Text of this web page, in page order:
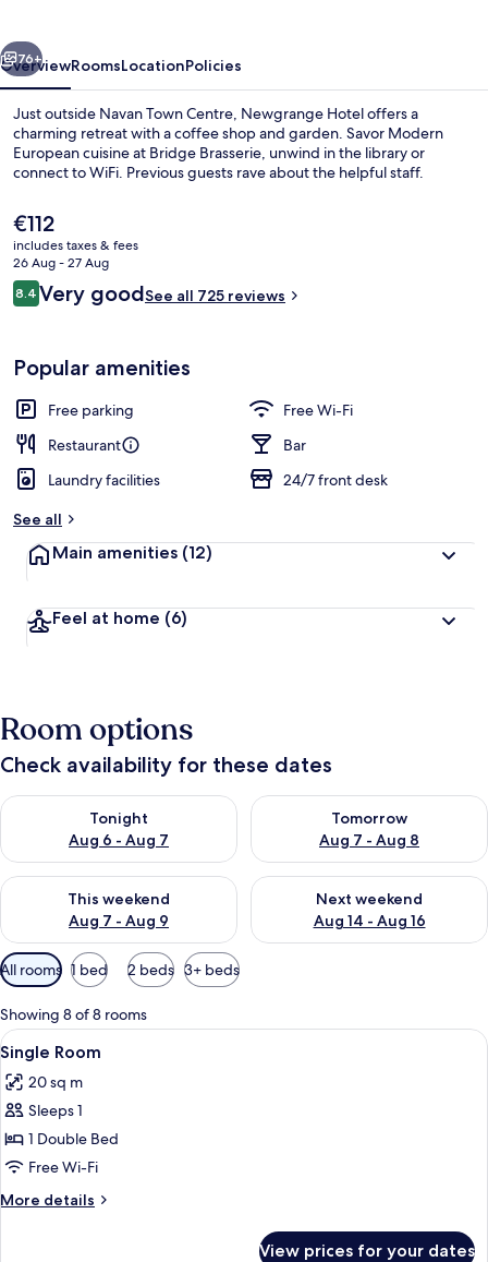
2 bars/lounges
Next
76+
OverviewRoomsLocationPolicies
Just outside Navan Town Centre, Newgrange Hotel offers a
charming retreat with a coffee shop and garden. Savor Modern
European cuisine at Bridge Brasserie, unwind in the library or
connect to WiFi. Previous guests rave about the helpful staff.
The
current
price
is
€112
€112
includes taxes & fees
26 Aug - 27 Aug
Reviews
8.48.4 out of 10
Very goodSee all 725 reviews
Popular amenities
Free parking
Free Wi-Fi
Restaurant
Bar
Laundry facilities
24/7 front desk
See all
Main amenities (12)
Feel at home (6)
Room options
Check availability for these dates
Tonight
Aug 6 - Aug 7
Check availability for tonight Aug 6 - Aug 7
Tomorrow
Aug 7 - Aug 8
Check availability for
This weekend
Aug 7 - Aug 9
Check availability for this weekend Aug 7 - Aug 9
Next weekend
Aug 14 - Aug 16
Check availability for next
Available
filters
for
rooms
All rooms 1 bed 2 beds 3+ beds
Showing 8 of 8 rooms
View
all
photos
for
Single
Room
A hotel room with a bed, a
1
Single Room
20 sq m
Sleeps 1
1 Double Bed
Free Wi-Fi
More details
More
View prices for your dates